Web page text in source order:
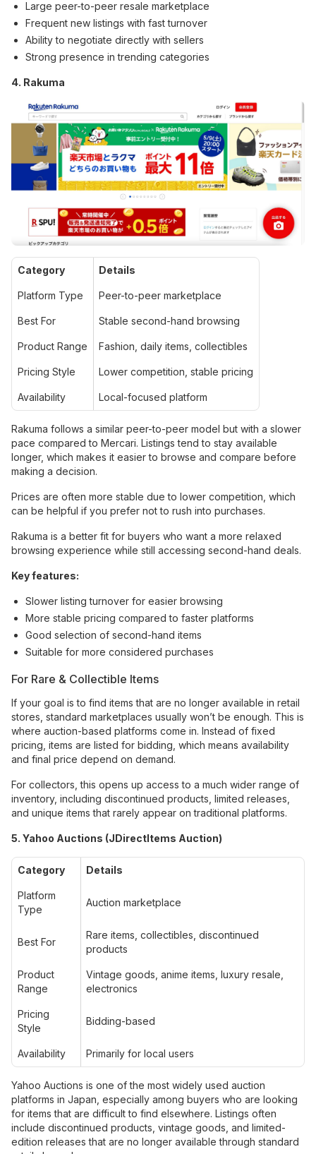
Large peer-to-peer resale marketplace
Frequent new listings with fast turnover
Ability to negotiate directly with sellers
Strong presence in trending categories
4. Rakuma
Category Details
Platform Type Peer-to-peer marketplace
Best For Stable second-hand browsing
Product Range Fashion, daily items, collectibles
Pricing Style Lower competition, stable pricing
Availability Local-focused platform
Rakuma follows a similar peer-to-peer model but with a slower
pace compared to Mercari. Listings tend to stay available
longer, which makes it easier to browse and compare before
making a decision.
Prices are often more stable due to lower competition, which
can be helpful if you prefer not to rush into purchases.
Rakuma is a better fit for buyers who want a more relaxed
browsing experience while still accessing second-hand deals.
Key features:
Slower listing turnover for easier browsing
More stable pricing compared to faster platforms
Good selection of second-hand items
Suitable for more considered purchases
For Rare & Collectible Items
If your goal is to find items that are no longer available in retail
stores, standard marketplaces usually won’t be enough. This is
where auction-based platforms come in. Instead of fixed
pricing, items are listed for bidding, which means availability
and final price depend on demand.
For collectors, this opens up access to a much wider range of
inventory, including discontinued products, limited releases,
and unique items that rarely appear on traditional platforms.
5. Yahoo Auctions (JDirectItems Auction)
Category Details
Platform
Type
Auction marketplace
Best For
Rare items, collectibles, discontinued
products
Product
Range
Vintage goods, anime items, luxury resale,
electronics
Pricing
Style
Bidding-based
Availability Primarily for local users
Yahoo Auctions is one of the most widely used auction
platforms in Japan, especially among buyers who are looking
for items that are difficult to find elsewhere. Listings often
include discontinued products, vintage goods, and limited-
edition releases that are no longer available through standard